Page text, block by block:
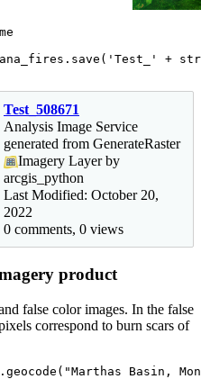
'Test_' + str
Test_508671
Analysis Image Service
generated from GenerateRaster
Imagery Layer by
arcgis_python
Last Modified: October 20,
2022
0 comments, 0 views
product
false color images. In the false
correspond to burn scars of
"Marthas Basin,